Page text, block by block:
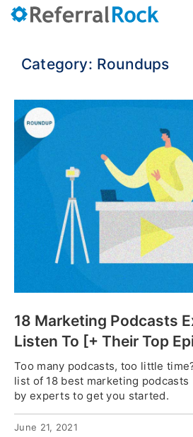
Category: Roundups
18 Marketing Podcasts
Listen To [+ Their Top
Too many podcasts, too little
list of 18 best marketing podcasts
by experts to get you started.
June 21, 2021